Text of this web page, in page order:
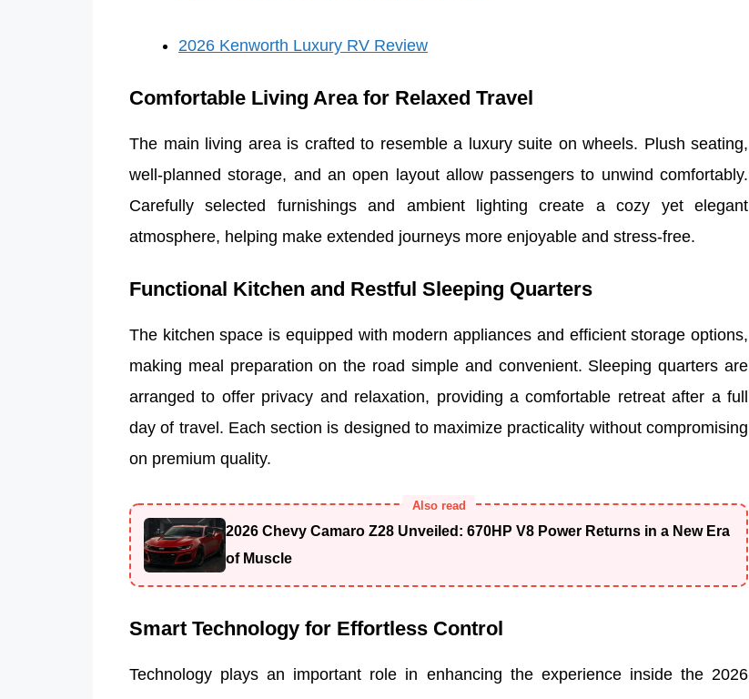
2026 Kenworth Luxury RV Review
Comfortable Living Area for Relaxed Travel
The main living area is crafted to resemble a luxury suite on wheels. Plush seating,
well-planned storage, and an open layout allow passengers to unwind comfortably.
Carefully selected furnishings and ambient lighting create a cozy yet elegant
atmosphere, helping make extended journeys more enjoyable and stress-free.
Functional Kitchen and Restful Sleeping Quarters
The kitchen space is equipped with modern appliances and efficient storage options,
making meal preparation on the road simple and convenient. Sleeping quarters are
arranged to offer privacy and relaxation, providing a comfortable retreat after a full
day of travel. Each section is designed to maximize practicality without compromising
on premium quality.
Also read
2026 Chevy Camaro Z28 Unveiled: 670HP V8 Power Returns in a New Era
of Muscle
Smart Technology for Effortless Control
Technology plays an important role in enhancing the experience inside the 2026